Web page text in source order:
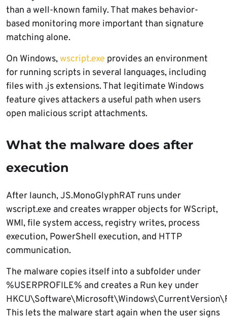
than a well-known family. That makes behavior-
based monitoring more important than signature
matching alone.
On Windows,wscript.exe provides an environment
for running scripts in several languages, including
files with .js extensions. That legitimate Windows
feature gives attackers a useful path when users
open malicious script attachments.
What the malware does after
execution
After launch, JS.MonoGlyphRAT runs under
wscript.exe and creates wrapper objects for WScript,
WMI, file system access, registry writes, process
execution, PowerShell execution, and HTTP
communication.
The malware copies itself into a subfolder under
%USERPROFILE% and creates a Run key under
This lets the malware start again when the user signs